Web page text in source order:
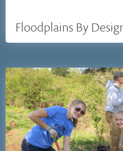
Floodplains By